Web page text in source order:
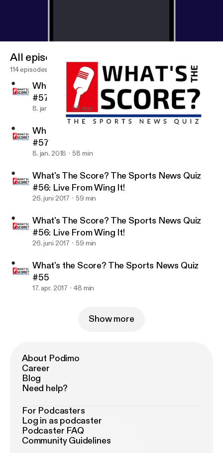
What's The Score? The Sports News Quiz #56: Live From Wing
What's The Score? The Sports News Quiz
All episodes
114 episodes
What's the Score? The Sports News Quiz
#57
8. jan. 2018 58 min
What's the Score? The Sports News Quiz
#57
8. jan. 2018 58 min
What's The Score? The Sports News Quiz
#56: Live From Wing It!
26. juni 2017 59 min
What's The Score? The Sports News Quiz
#56: Live From Wing It!
26. juni 2017 59 min
What's the Score? The Sports News Quiz
#55
17. apr. 2017 48 min
Show more
About Podimo
Career
Blog
Need help?
For Podcasters
Log in as podcaster
Podcaster FAQ
Community Guidelines